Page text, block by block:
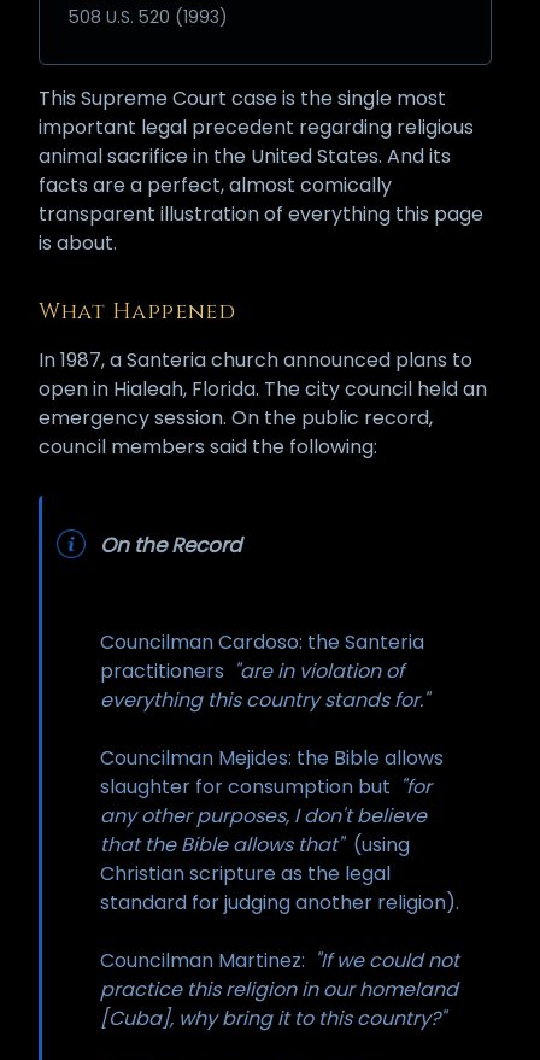
508 U.S. 520 (1993)
This Supreme Court case is the single most
important legal precedent regarding religious
animal sacrifice in the United States. And its
facts are a perfect, almost comically
transparent illustration of everything this page
is about.
What Happened
In 1987, a Santeria church announced plans to
open in Hialeah, Florida. The city council held an
emergency session. On the public record,
council members said the following:
On the Record
Councilman Cardoso: the Santeria
practitioners "are in violation of
everything this country stands for."
Councilman Mejides: the Bible allows
slaughter for consumption but "for
any other purposes, I don't believe
that the Bible allows that" (using
Christian scripture as the legal
standard for judging another religion).
Councilman Martinez: "If we could not
practice this religion in our homeland
[Cuba], why bring it to this country?"